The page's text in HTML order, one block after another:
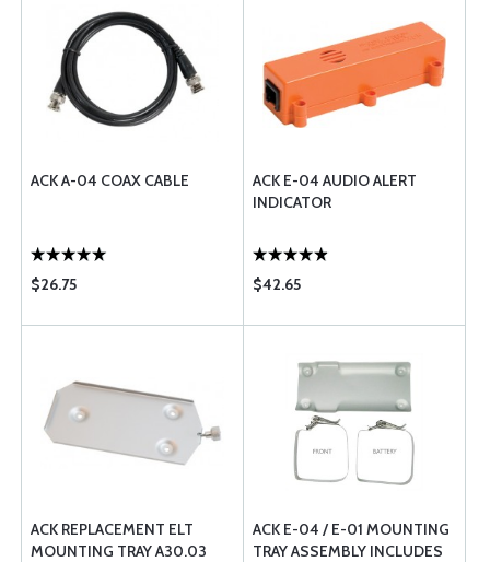
ACK A-04 COAX CABLE
$26.75
ACK E-04 AUDIO ALERT
INDICATOR
$42.65
ACK REPLACEMENT ELT
MOUNTING TRAY A30.03
ACK E-04 / E-01 MOUNTING
TRAY ASSEMBLY INCLUDES